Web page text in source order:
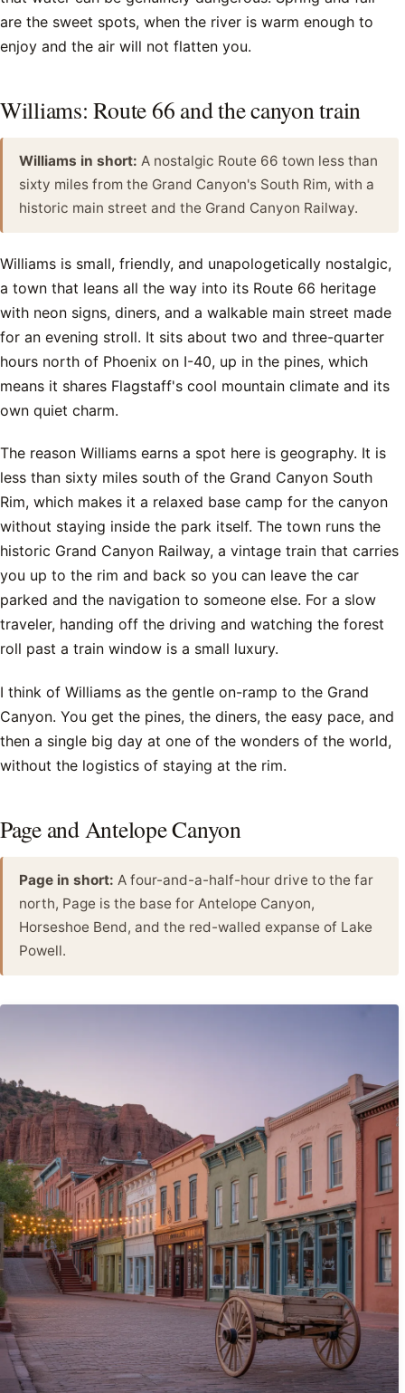
are the sweet spots, when the river is warm enough to
enjoy and the air will not flatten you.
Williams: Route 66 and the canyon train
Williams in short: A nostalgic Route 66 town less than
sixty miles from the Grand Canyon's South Rim, with a
historic main street and the Grand Canyon Railway.
Williams is small, friendly, and unapologetically nostalgic,
a town that leans all the way into its Route 66 heritage
with neon signs, diners, and a walkable main street made
for an evening stroll. It sits about two and three-quarter
hours north of Phoenix on I-40, up in the pines, which
means it shares Flagstaff's cool mountain climate and its
own quiet charm.
The reason Williams earns a spot here is geography. It is
less than sixty miles south of the Grand Canyon South
Rim, which makes it a relaxed base camp for the canyon
without staying inside the park itself. The town runs the
historic Grand Canyon Railway, a vintage train that carries
you up to the rim and back so you can leave the car
parked and the navigation to someone else. For a slow
traveler, handing off the driving and watching the forest
roll past a train window is a small luxury.
I think of Williams as the gentle on-ramp to the Grand
Canyon. You get the pines, the diners, the easy pace, and
then a single big day at one of the wonders of the world,
without the logistics of staying at the rim.
Page and Antelope Canyon
Page in short: A four-and-a-half-hour drive to the far
north, Page is the base for Antelope Canyon,
Horseshoe Bend, and the red-walled expanse of Lake
Powell.